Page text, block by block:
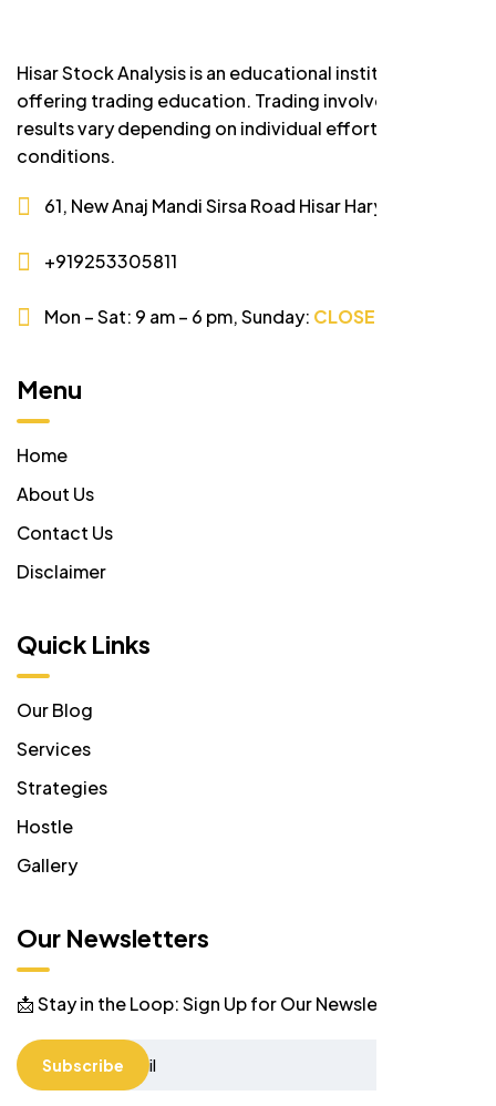
Hisar Stock Analysis is an educational institute
offering trading education. Trading involves risk and
results vary depending on individual effort and market
conditions.
61, New Anaj Mandi Sirsa Road Hisar Haryana
+919253305811
Mon – Sat: 9 am – 6 pm,Sunday: CLOSED
Menu
Home
About Us
Contact Us
Disclaimer
Quick Links
Our Blog
Services
Strategies
Hostle
Gallery
Our Newsletters
📩 Stay in the Loop: Sign Up for Our Newsletter! 📩
Subscribe